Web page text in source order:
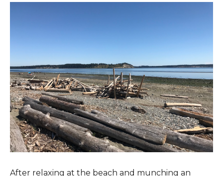
After relaxing at the beach and munching an